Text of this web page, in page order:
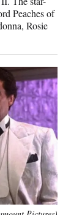
Peaches of
Rosie